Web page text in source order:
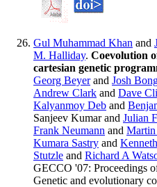
Gul Muhammad Khan and
M. Halliday. Coevolution
cartesian genetic
Georg Beyerand Josh
Andrew Clark and Dave
Kalyanmoy Deb and
Sanjeev Kumar and Julian
Frank Neumann and Martin
Kumara Sastry and
Stutzle and Richard A
GECCO '07: Proceedings
Genetic and evolutionary